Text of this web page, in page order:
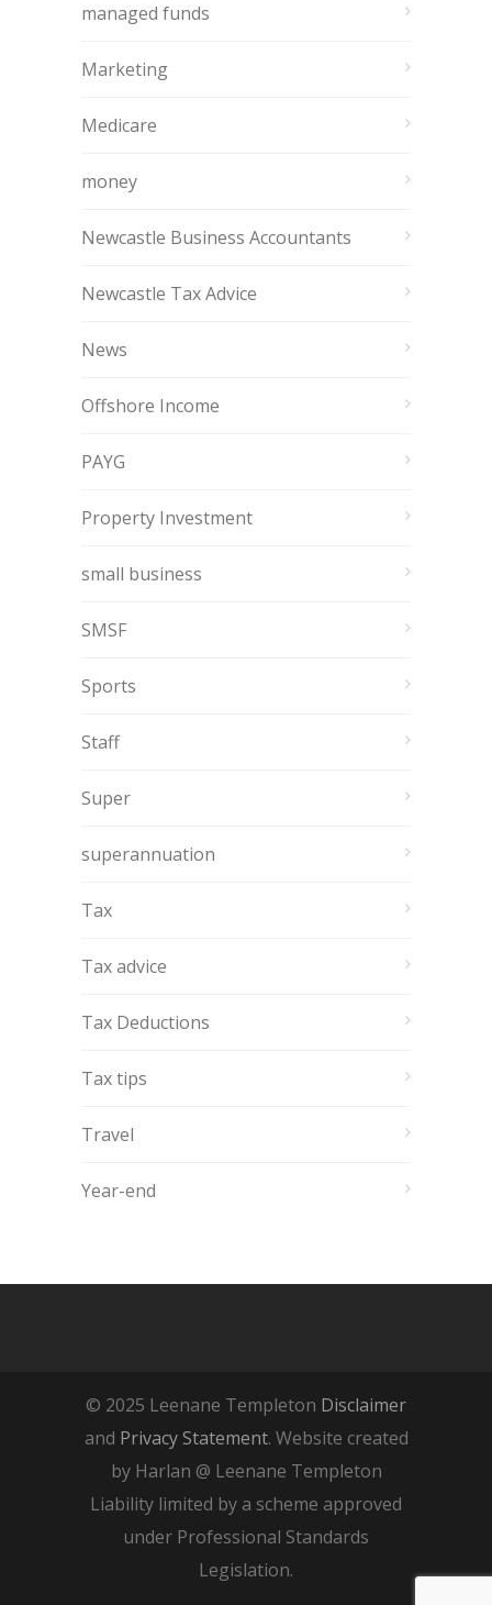
managed funds
Marketing
Medicare
money
Newcastle Business Accountants
Newcastle Tax Advice
News
Offshore Income
PAYG
Property Investment
small business
SMSF
Sports
Staff
Super
superannuation
Tax
Tax advice
Tax Deductions
Tax tips
Travel
Year-end
© 2025 Leenane Templeton Disclaimer
and Privacy Statement. Website created
by Harlan @ Leenane Templeton
Liability limited by a scheme approved
under Professional Standards
Legislation.